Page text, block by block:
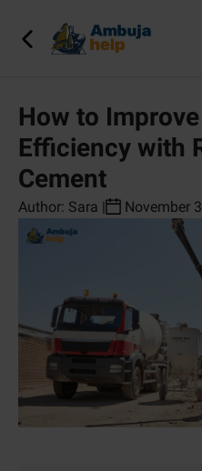
How to
Efficiency with
Cement
Author: Sara | November